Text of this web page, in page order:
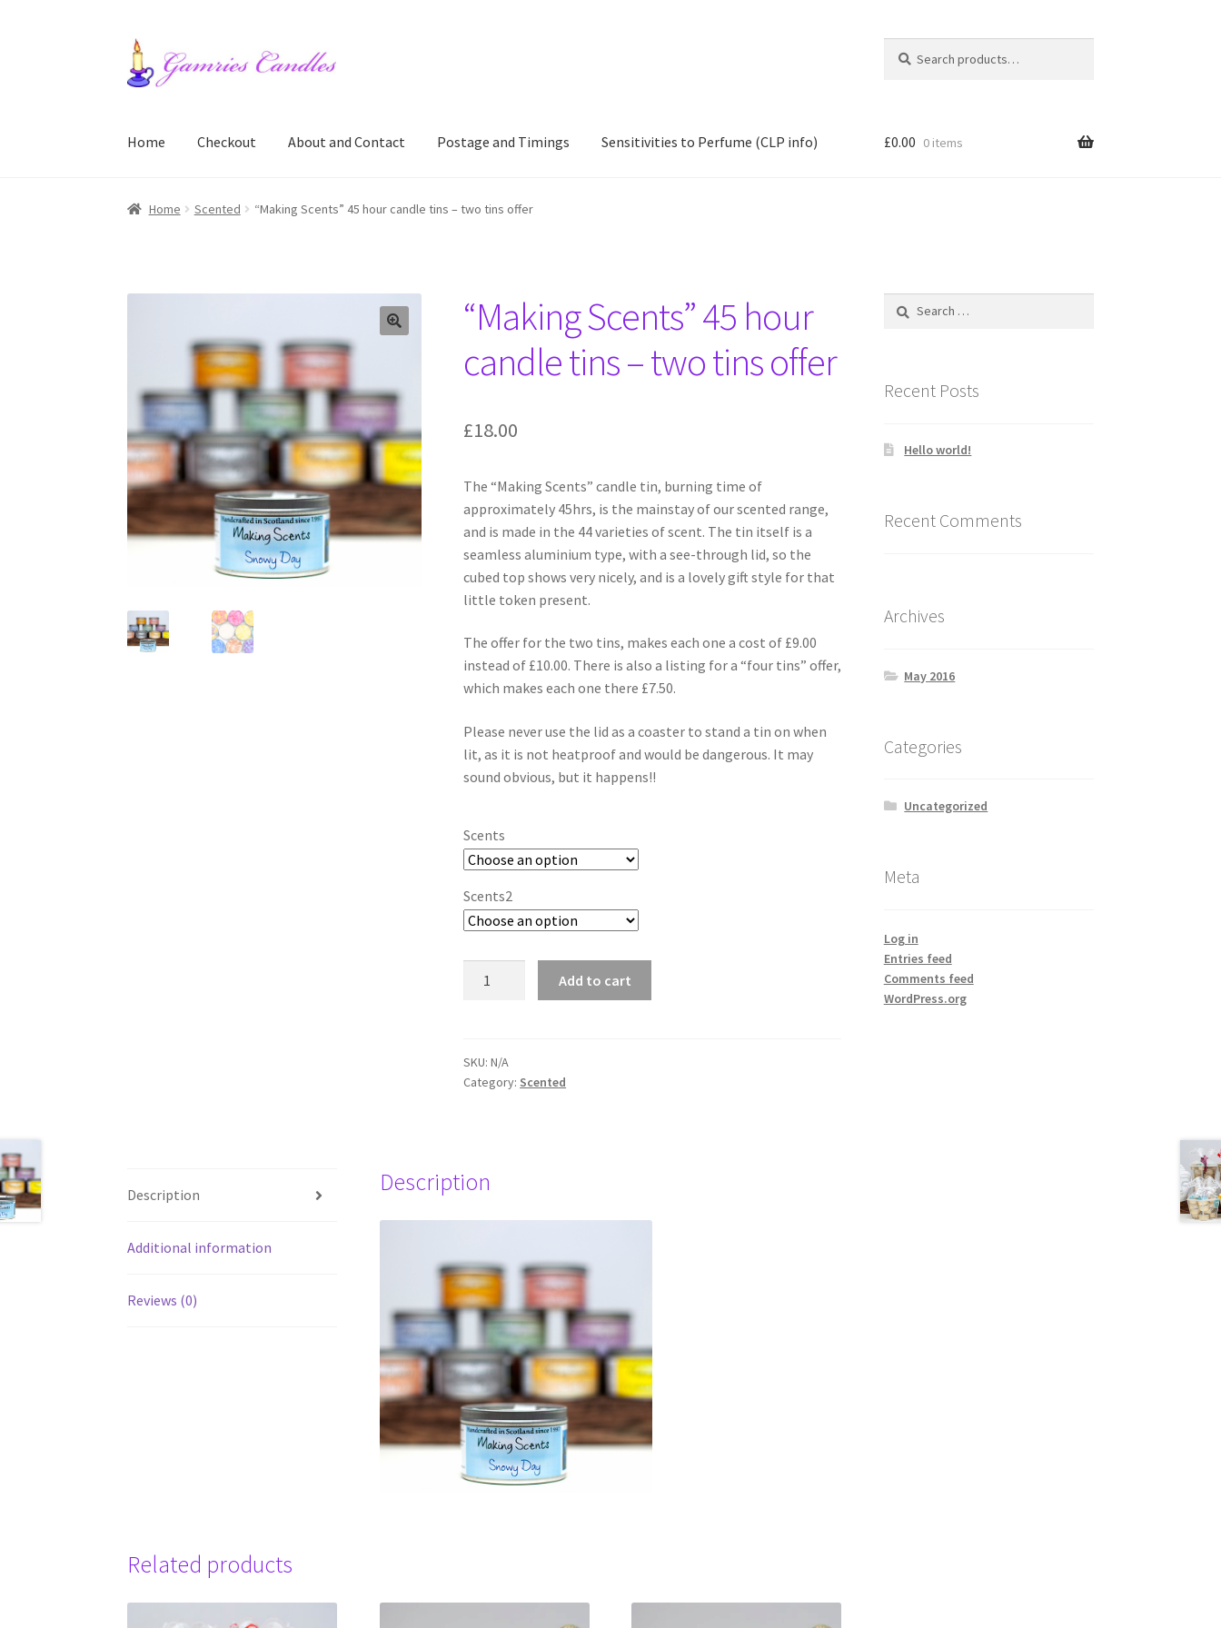
Skip
to
navigation
Skip
to
content
for:
Home Checkout About and Contact Postage and Timings Sensitivities to Perfume (CLP info)
Home About and Contact Cart Checkout My account Postage and Timings
£0.00 0 items
Home Scented “Making Scents” 45 hour candle tins – two tins offer
“Making Scents” 45 hour
candle tins – two tins offer
£18.00
The “Making Scents” candle tin, burning time of
approximately 45hrs, is the mainstay of our scented range,
and is made in the 44 varieties of scent. The tin itself is a
seamless aluminium type, with a see-through lid, so the
cubed top shows very nicely, and is a lovely gift style for that
little token present.
The offer for the two tins, makes each one a cost of £9.00
instead of £10.00. There is also a listing for a “four tins” offer,
which makes each one there £7.50.
Please never use the lid as a coaster to stand a tin on when
lit, as it is not heatproof and would be dangerous. It may
sound obvious, but it happens!!
Scents
Scents2
candle
tins
offer
Add to cart
SKU:N/A
Category: Scented
Description
Additional information
Reviews (0)
Description
Related products
Search
Recent Posts
Hello world!
Recent Comments
Archives
May 2016
Categories
Uncategorized
Meta
Log in
Entries feed
Comments feed
WordPress.org